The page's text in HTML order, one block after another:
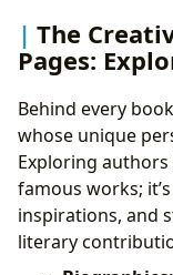
The
Pages:
Behind every
whose unique
Exploring
famous works;
inspirations, and
literary